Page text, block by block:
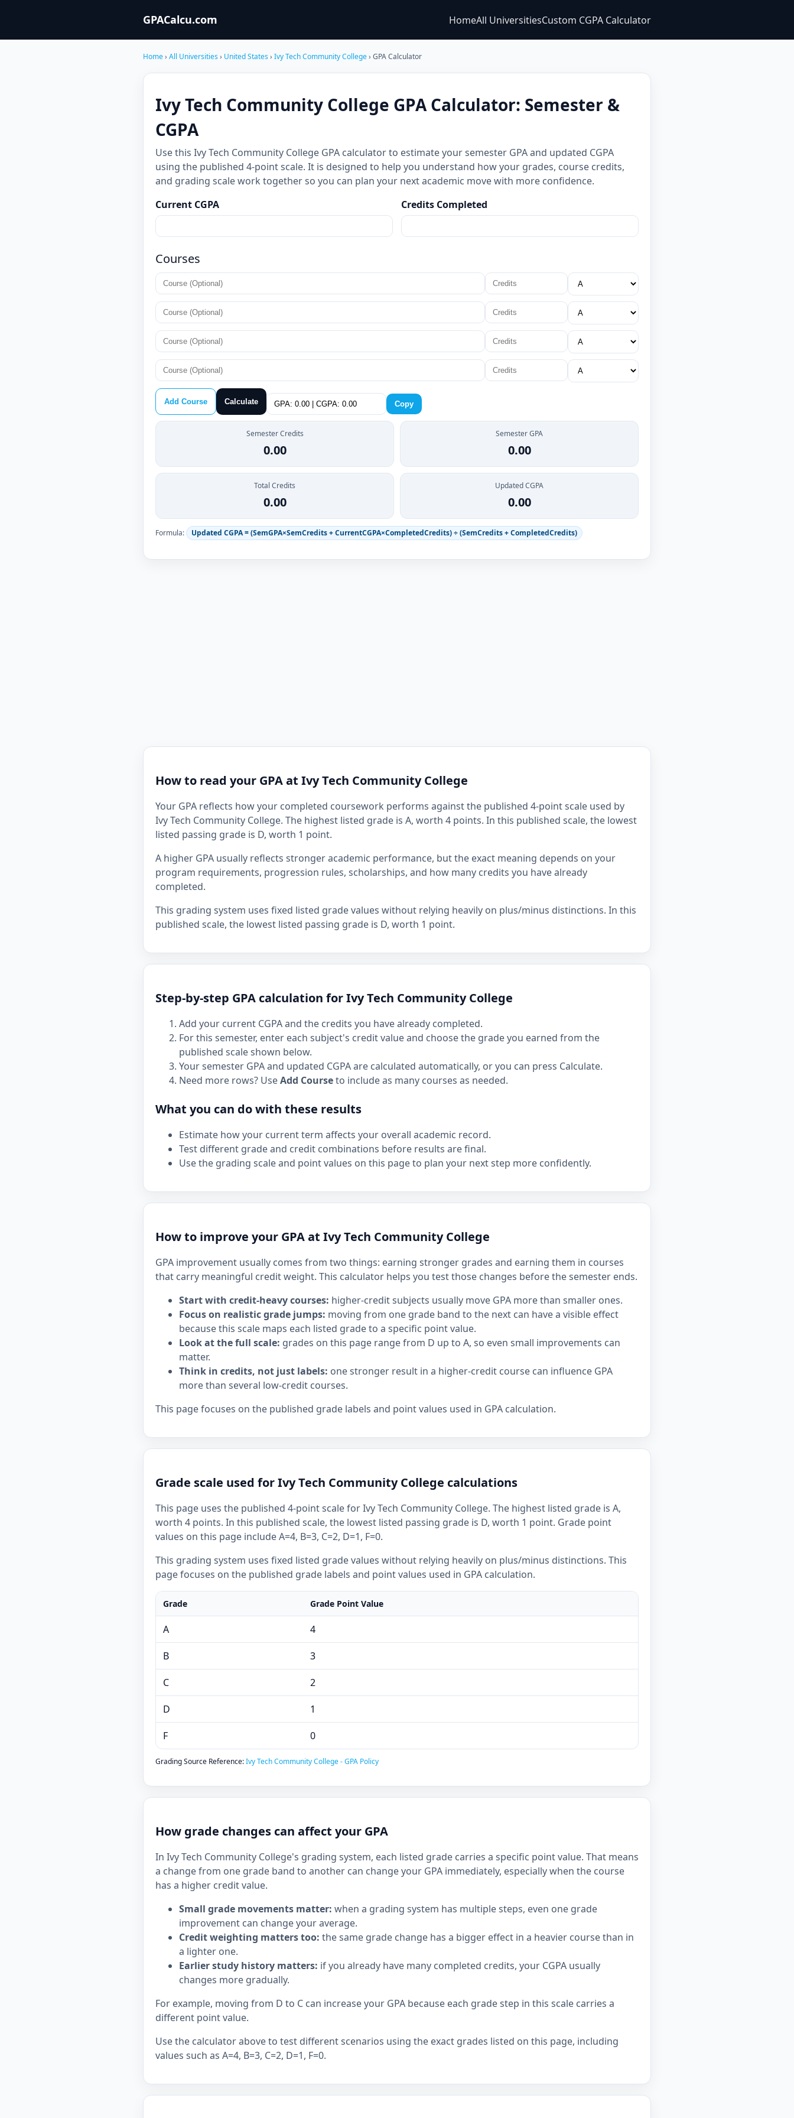
GPACalcu.com HomeAll UniversitiesCustom CGPA Calculator
Home› All Universities› United States› Ivy Tech Community College› GPA Calculator
Ivy Tech Community College GPA Calculator: Semester &
CGPA
Use this Ivy Tech Community College GPA calculator to estimate your semester GPA and updated CGPA
using the published 4-point scale. It is designed to help you understand how your grades, course credits,
and grading scale work together so you can plan your next academic move with more confidence.
Current CGPA
Credits Completed
Courses
Add Course Calculate Copy
Semester Credits
0.00
Semester GPA
0.00
Total Credits
0.00
Updated CGPA
0.00
Formula: Updated CGPA = (SemGPA×SemCredits + CurrentCGPA×CompletedCredits) ÷ (SemCredits + CompletedCredits)
How to read your GPA at Ivy Tech Community College
Your GPA reflects how your completed coursework performs against the published 4-point scale used by
Ivy Tech Community College. The highest listed grade is A, worth 4 points. In this published scale, the lowest
listed passing grade is D, worth 1 point.
A higher GPA usually reflects stronger academic performance, but the exact meaning depends on your
program requirements, progression rules, scholarships, and how many credits you have already
completed.
This grading system uses fixed listed grade values without relying heavily on plus/minus distinctions. In this
published scale, the lowest listed passing grade is D, worth 1 point.
Step-by-step GPA calculation for Ivy Tech Community College
Add your current CGPA and the credits you have already completed.
For this semester, enter each subject's credit value and choose the grade you earned from the
published scale shown below.
Your semester GPA and updated CGPA are calculated automatically, or you can press Calculate.
Need more rows? UseAdd Courseto include as many courses as needed.
What you can do with these results
Estimate how your current term affects your overall academic record.
Test different grade and credit combinations before results are final.
Use the grading scale and point values on this page to plan your next step more confidently.
How to improve your GPA at Ivy Tech Community College
GPA improvement usually comes from two things: earning stronger grades and earning them in courses
that carry meaningful credit weight. This calculator helps you test those changes before the semester ends.
Start with credit-heavy courses: higher-credit subjects usually move GPA more than smaller ones.
Focus on realistic grade jumps: moving from one grade band to the next can have a visible effect
because this scale maps each listed grade to a specific point value.
Look at the full scale: grades on this page range from D up to A, so even small improvements can
matter.
Think in credits, not just labels: one stronger result in a higher-credit course can influence GPA
more than several low-credit courses.
This page focuses on the published grade labels and point values used in GPA calculation.
Grade scale used for Ivy Tech Community College calculations
This page uses the published 4-point scale for Ivy Tech Community College. The highest listed grade is A,
worth 4 points. In this published scale, the lowest listed passing grade is D, worth 1 point. Grade point
values on this page include A=4, B=3, C=2, D=1, F=0.
This grading system uses fixed listed grade values without relying heavily on plus/minus distinctions. This
page focuses on the published grade labels and point values used in GPA calculation.
Grade Grade Point Value
A 4
B 3
C 2
D 1
F 0
Grading Source Reference:Ivy Tech Community College - GPA Policy
How grade changes can affect your GPA
In Ivy Tech Community College's grading system, each listed grade carries a specific point value. That means
a change from one grade band to another can change your GPA immediately, especially when the course
has a higher credit value.
Small grade movements matter: when a grading system has multiple steps, even one grade
improvement can change your average.
Credit weighting matters too: the same grade change has a bigger effect in a heavier course than in
a lighter one.
Earlier study history matters: if you already have many completed credits, your CGPA usually
changes more gradually.
For example, moving from D to C can increase your GPA because each grade step in this scale carries a
different point value.
Use the calculator above to test different scenarios using the exact grades listed on this page, including
values such as A=4, B=3, C=2, D=1, F=0.